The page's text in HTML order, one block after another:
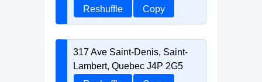
Reshuffle
Copy
317 Ave Saint-Denis, Saint-
Lambert, Quebec J4P 2G5